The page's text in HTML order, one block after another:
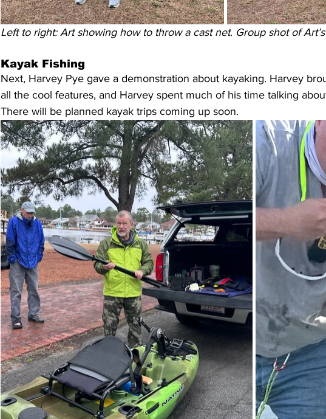
Left to right: Art showing how to throw a cast net. Group shot of
Kayak Fishing
Next, Harvey Pye gave a demonstration about kayaking. Harvey
all the cool features, and Harvey spent much of his time talking
There will be planned kayak trips coming up soon.